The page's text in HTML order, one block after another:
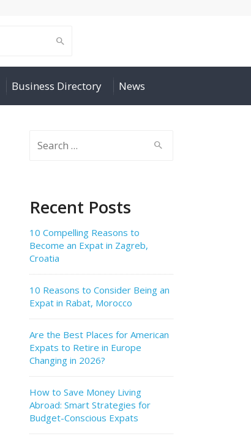
Business Directory News
Recent Posts
10 Compelling Reasons to
Become an Expat in Zagreb,
Croatia
10 Reasons to Consider Being an
Expat in Rabat, Morocco
Are the Best Places for American
Expats to Retire in Europe
Changing in 2026?
How to Save Money Living
Abroad: Smart Strategies for
Budget-Conscious Expats